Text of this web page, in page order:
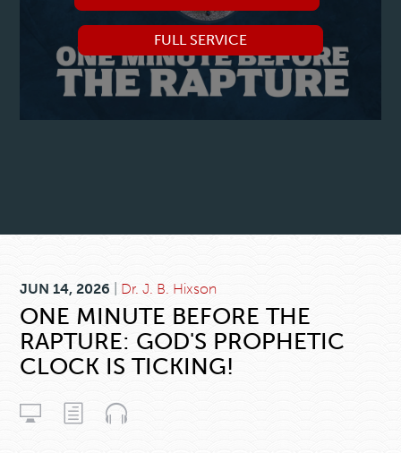
FULL SERVICE
JUN 14, 2026 Dr. J. B. Hixson
ONE MINUTE BEFORE THE
RAPTURE: GOD'S PROPHETIC
CLOCK IS TICKING!